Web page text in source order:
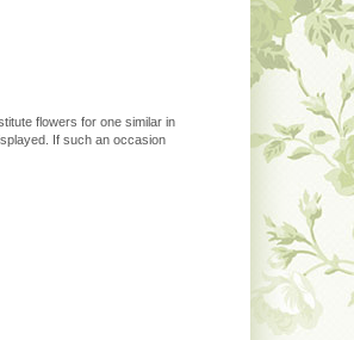
flowers for one similar in
If such an occasion